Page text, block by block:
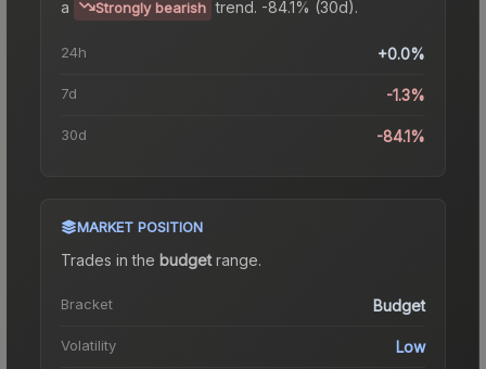
a Strongly bearish trend. -84.1% (30d).
24h +0.0%
7d -1.3%
30d -84.1%
MARKET POSITION
Trades in the budgetrange.
Bracket Budget
Volatility Low